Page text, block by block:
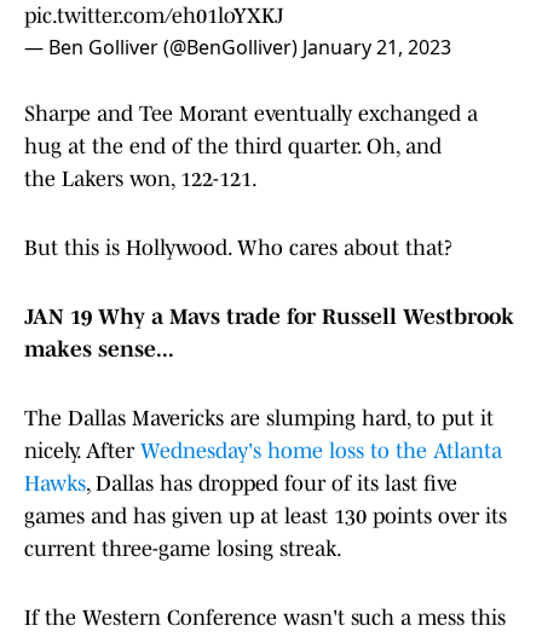
pic.twitter.com/eh01loYXKJ
— Ben Golliver (@BenGolliver) January 21, 2023
Sharpe and Tee Morant eventually exchanged a
hug at the end of the third quarter. Oh, and
the Lakers won, 122-121.
But this is Hollywood. Who cares about that?
JAN 19 Why a Mavs trade for Russell Westbrook
makes sense...
The Dallas Mavericks are slumping hard, to put it
nicely. After Wednesday's home loss to the Atlanta
Hawks, Dallas has dropped four of its last five
games and has given up at least 130 points over its
current three-game losing streak.
If the Western Conference wasn't such a mess this